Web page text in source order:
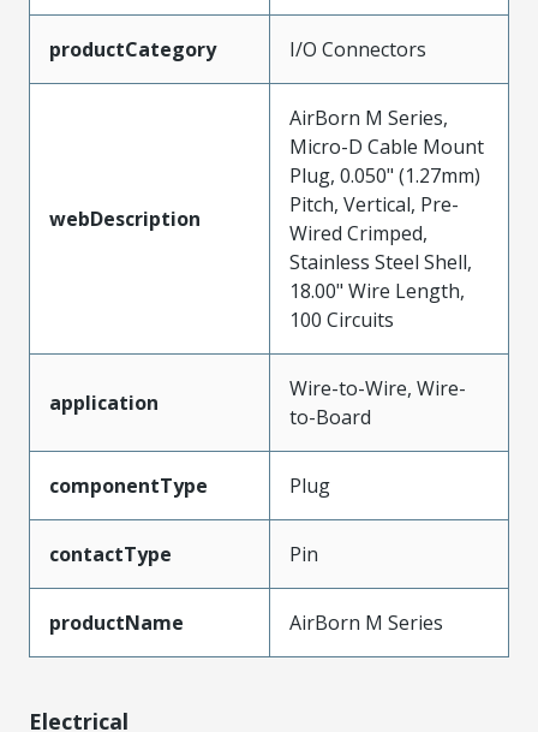
productCategory I/O Connectors
webDescription
AirBorn M Series,
Micro-D Cable Mount
Plug, 0.050" (1.27mm)
Pitch, Vertical, Pre-
Wired Crimped,
Stainless Steel Shell,
18.00" Wire Length,
100 Circuits
application
Wire-to-Wire, Wire-
to-Board
componentType Plug
contactType Pin
productName AirBorn M Series
Electrical